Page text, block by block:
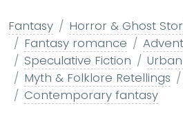
Fantasy Horror & Ghost
Fantasy romance
Speculative Fiction
Myth & Folklore Retellings
Contemporary fantasy